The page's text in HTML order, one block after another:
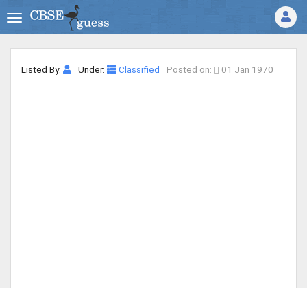
Listed By: Under: Classified Posted on: 01 Jan 1970